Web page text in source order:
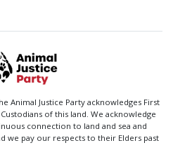
Animal Justice Party acknowledges First
of this land. We acknowledge
connection to land and sea and
we pay our respects to their Elders past